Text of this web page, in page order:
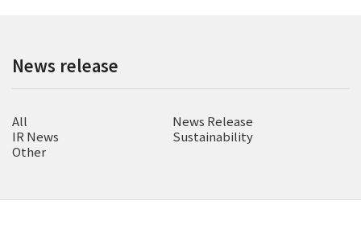
News release
All
News Release
IR News
Sustainability
Other